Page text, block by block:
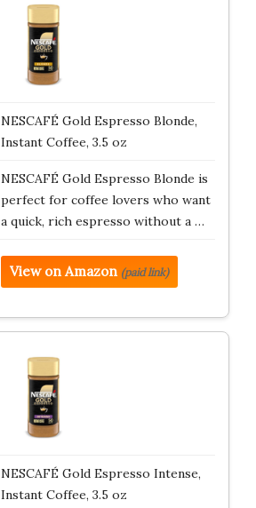
NESCAFÉ Gold Espresso Blonde,
Instant Coffee, 3.5 oz
NESCAFÉ Gold Espresso Blonde is
perfect for coffee lovers who want
a quick, rich espresso without a …
View on Amazon (paid link)
NESCAFÉ Gold Espresso Intense,
Instant Coffee, 3.5 oz